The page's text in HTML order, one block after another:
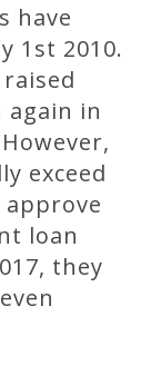
have
1st 2010.
again in
exceed
approve
loan
they